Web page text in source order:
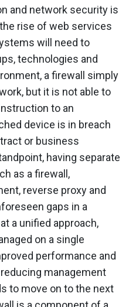
and network security is
rise of web services
will need to
technologies and
a firewall simply
but it is not able to
to an
device is in breach
or business
having separate
as a firewall,
reverse proxy and
gaps in a
a unified approach,
on a single
performance and
management
to move on to the next